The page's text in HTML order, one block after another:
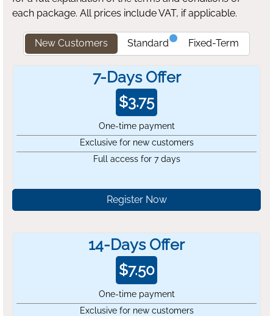
each package. All prices include VAT, if applicable.
New Customers Standard Fixed-Term
7-Days Offer
$3.75
One-time payment
Exclusive for new customers
Full access for 7 days
Register Now
14-Days Offer
$7.50
One-time payment
Exclusive for new customers